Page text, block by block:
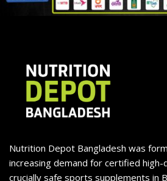
Nutrition Depot Bangladesh was
increasing demand for certified
crucially safe sports supplements in